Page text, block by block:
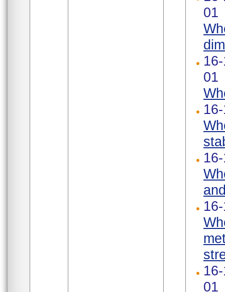
01
01
01